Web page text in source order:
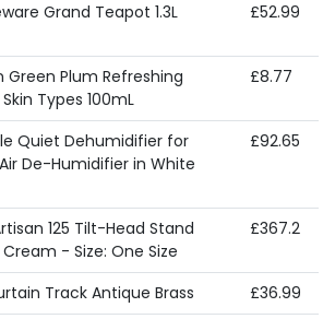
Grand Teapot 1.3L
£52.99
Plum Refreshing
Types 100mL
£8.77
Quiet Dehumidifier for
De-Humidifier in White
£92.65
125 Tilt-Head Stand
- Size: One Size
£367.2
Track Antique Brass
£36.99